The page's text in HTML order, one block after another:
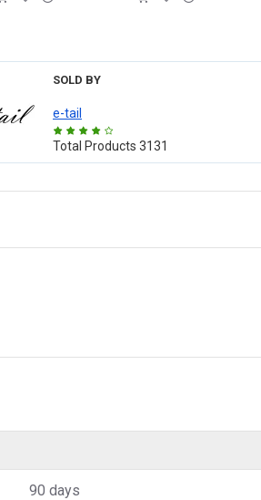
SOLD BY
e-tail
Total Products 3131
90 days